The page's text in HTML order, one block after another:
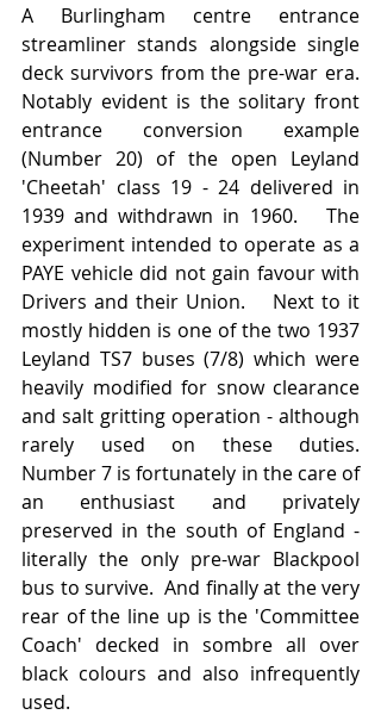
A Burlingham centre entrance
streamliner stands alongside single
deck survivors from the pre-war era.
Notably evident is the solitary front
entrance conversion example
(Number 20) of the open Leyland
'Cheetah' class 19 - 24 delivered in
1939 and withdrawn in 1960.   The
experiment intended to operate as a
PAYE vehicle did not gain favour with
Drivers and their Union.    Next to it
mostly hidden is one of the two 1937
Leyland TS7 buses (7/8) which were
heavily modified for snow clearance
and salt gritting operation - although
rarely used on these duties.
Number 7 is fortunately in the care of
an enthusiast and privately
preserved in the south of England -
literally the only pre-war Blackpool
bus to survive.  And finally at the very
rear of the line up is the 'Committee
Coach' decked in sombre all over
black colours and also infrequently
used.